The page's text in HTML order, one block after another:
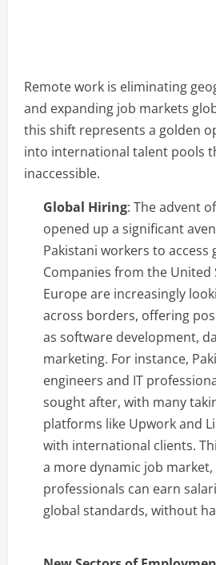
Remote work is eliminating
and expanding job markets
this shift represents a golden
into international talent pools
inaccessible.
Global Hiring: The advent
opened up a significant
Pakistani workers to access
Companies from the United
Europe are increasingly
across borders, offering
as software development,
marketing. For instance,
engineers and IT
sought after, with many
platforms like Upwork and
with international clients.
a more dynamic job
professionals can earn
global standards, without